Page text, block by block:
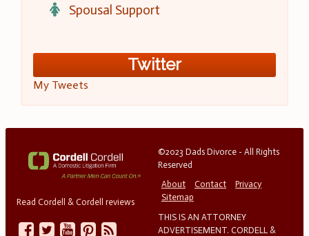
Spousal Support
Twitter
My Tweets
Read Cordell & Cordell reviews
©2023 Dads Divorce - All Rights
Reserved
About
Contact
Privacy
Sitemap
THIS IS AN ATTORNEY
ADVERTISEMENT. CORDELL &